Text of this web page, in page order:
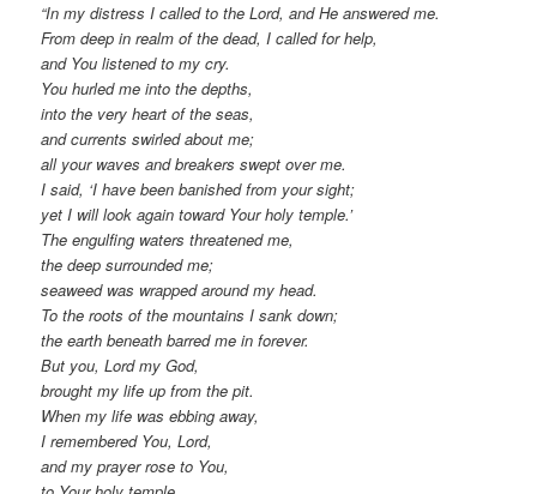
“In my distress I called to the Lord, and He answered me.
From deep in realm of the dead, I called for help,
and You listened to my cry.
You hurled me into the depths,
into the very heart of the seas,
and currents swirled about me;
all your waves and breakers swept over me.
I said, ‘I have been banished from your sight;
yet I will look again toward Your holy temple.’
The engulfing waters threatened me,
the deep surrounded me;
seaweed was wrapped around my head.
To the roots of the mountains I sank down;
the earth beneath barred me in forever.
But you, Lord my God,
brought my life up from the pit.
When my life was ebbing away,
I remembered You, Lord,
and my prayer rose to You,